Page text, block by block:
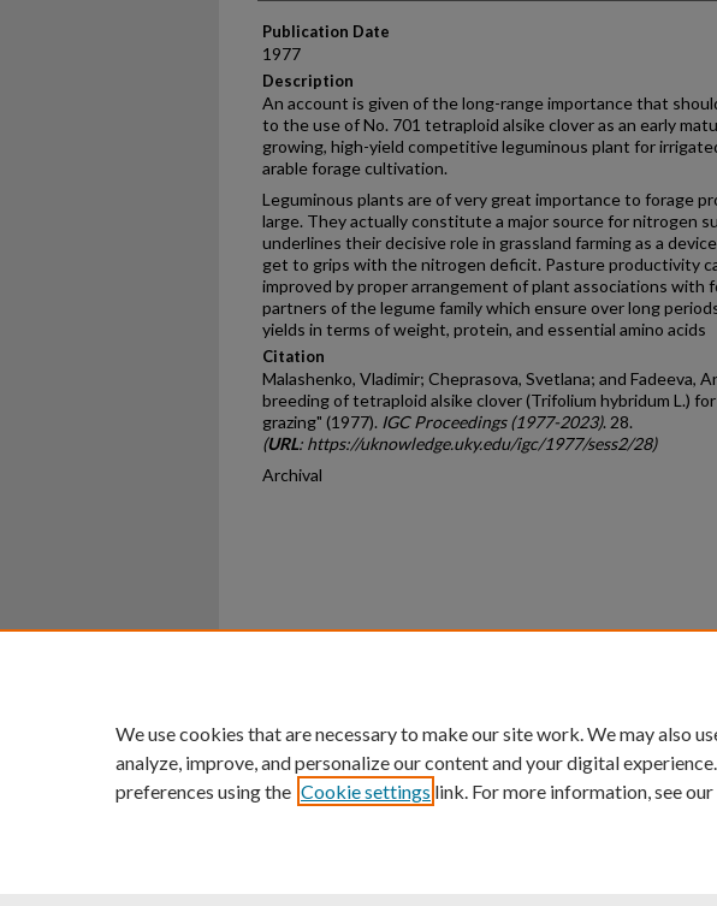
Publication Date
1977
Description
An account is given of the long-range im­portance that
to the use of No. 701 tetraploid alsike clover as an early
growing, high-yield competitive leguminous plant for
arable forage cultivation.
Leguminous plants are of very great im­portance to forage
large. They actually constitute a major source for nitrogen
underlines their decisive role in grassland farming as a
get to grips with the nitrogen deficit. Pasture pro­ductivity
improved by proper arrangement of plant associations with
partners of the legume family which ensure over long
yields in terms of weight, protein, and essential amino acids
Citation
Malashenko, Vladimir; Cheprasova, Svetlana; and Fadeeva,
breeding of tetraploid alsike clover (Trifolium hybridum L.)
grazing" (1977). IGC Proceedings (1977-2023). 28.
(URL: https://uknowledge.uky.edu/igc/1977/sess2/28)
Archival
An Equal Opportunity University
We use cookies that are necessary to make our site work. We may also
analyze, improve, and personalize our content and your digital
preferences using the Cookie settings link. For more information, see our